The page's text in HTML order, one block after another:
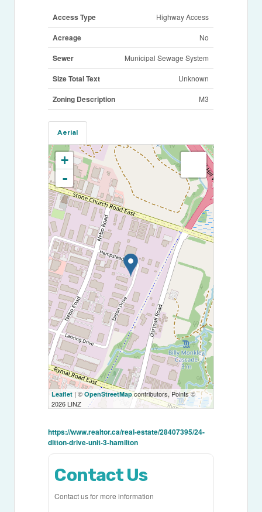
Access Type Highway Access
Acreage No
Sewer Municipal Sewage System
Size Total Text Unknown
Zoning Description M3
Aerial
+
-
Leaflet | ©OpenStreetMapcontributors, Points ©
2026 LINZ
https://www.realtor.ca/real-estate/28407395/24-
ditton-drive-unit-3-hamilton
Contact Us
Contact us for more information